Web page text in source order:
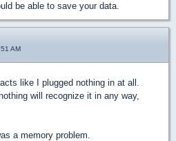
be able to save your data.
AM
like I plugged nothing in at all.
will recognize it in any way,
a memory problem.